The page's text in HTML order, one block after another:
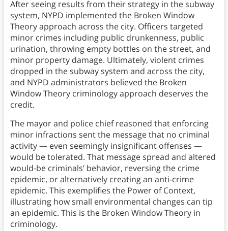
After seeing results from their strategy in the subway
system, NYPD implemented the Broken Window
Theory approach across the city. Officers targeted
minor crimes including public drunkenness, public
urination, throwing empty bottles on the street, and
minor property damage. Ultimately, violent crimes
dropped in the subway system and across the city,
and NYPD administrators believed the Broken
Window Theory criminology approach deserves the
credit.
The mayor and police chief reasoned that enforcing
minor infractions sent the message that no criminal
activity — even seemingly insignificant offenses —
would be tolerated. That message spread and altered
would-be criminals’ behavior, reversing the crime
epidemic, or alternatively creating an anti-crime
epidemic. This exemplifies the Power of Context,
illustrating how small environmental changes can tip
an epidemic. This is the Broken Window Theory in
criminology.